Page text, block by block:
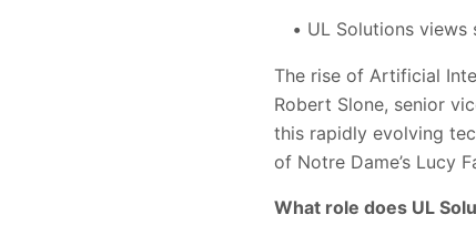
UL Solutions
The rise of Artificial
Robert Slone, senior
this rapidly evolving
of Notre Dame’s Lucy
What role does UL